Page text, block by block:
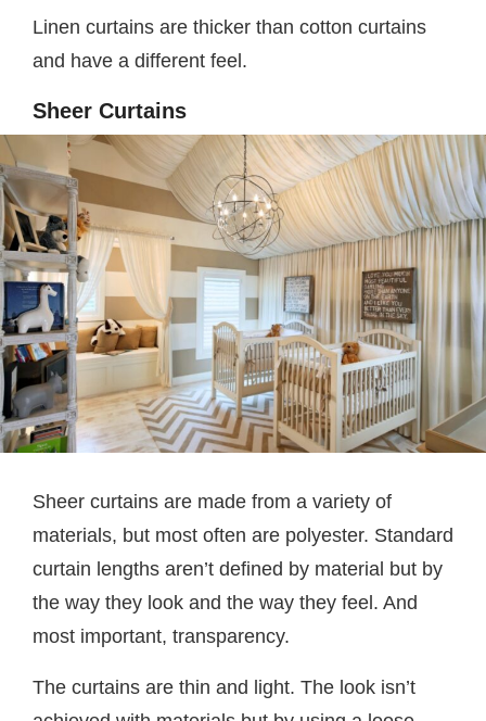
Linen curtains are thicker than cotton curtains
and have a different feel.
Sheer Curtains
Sheer curtains are made from a variety of
materials, but most often are polyester. Standard
curtain lengths aren’t defined by material but by
the way they look and the way they feel. And
most important, transparency.
The curtains are thin and light. The look isn’t